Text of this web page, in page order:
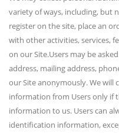
variety of ways, including, but
register on the site, place an
with other activities, services,
on our Site.Users may be
address, mailing address,
our Site anonymously. We will
information from Users only if
information to us. Users can
identification information,